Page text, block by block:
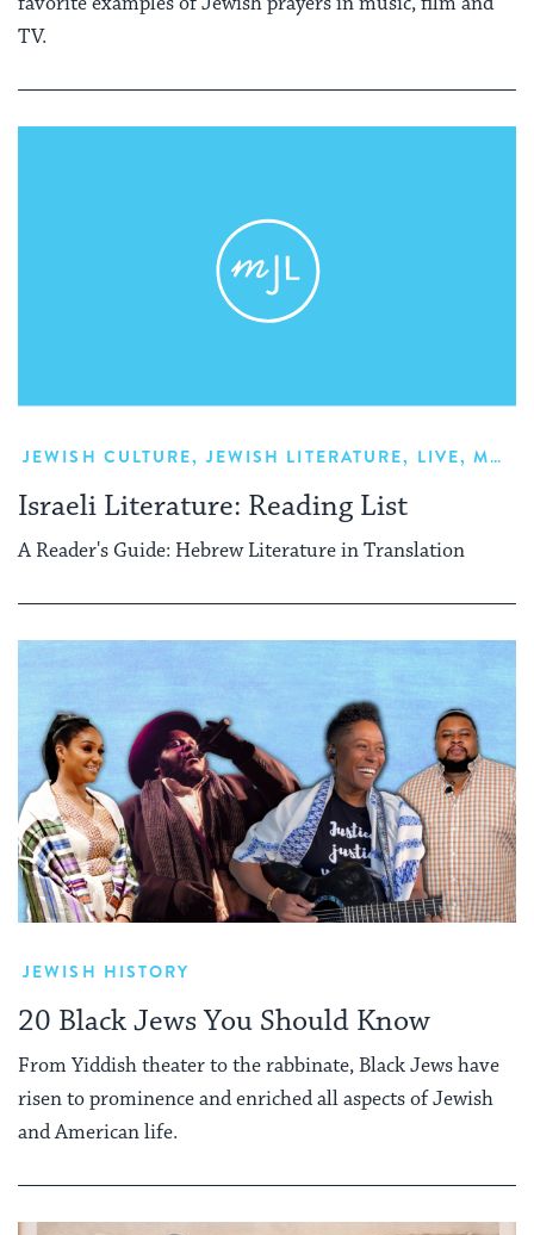
TV.
JEWISH CULTURE, JEWISH LITERATURE, LIVE,MODERN ISRAELI LITERATURE
Israeli Literature: Reading List
A Reader's Guide: Hebrew Literature in Translation
JEWISH HISTORY
20 Black Jews You Should Know
From Yiddish theater to the rabbinate, Black Jews have
risen to prominence and enriched all aspects of Jewish
and American life.